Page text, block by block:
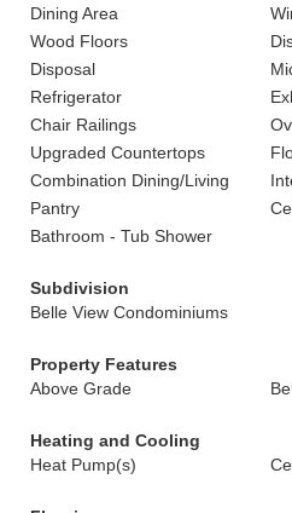
Dining Area
Wood Floors
Disposal
Refrigerator
Chair Railings
Upgraded Countertops
Combination Dining/Living
Pantry
Bathroom - Tub Shower
Subdivision
Belle View Condominiums
Property Features
Above Grade
Heating and Cooling
Heat Pump(s)